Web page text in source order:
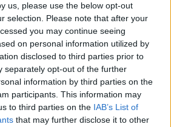
us, please use the below opt-out
selection. Please note that after your
you may continue seeing
on personal information utilized by
disclosed to third parties prior to
separately opt-out of the further
information by third parties on the
participants. This information may
to third parties on the IAB’s List of
that may further disclose it to other
alle: 09:55:31
letto il mio post riferito a Desenzano
andiamo questo weekend") ci siamo
per la prenotazione? fammi sapere